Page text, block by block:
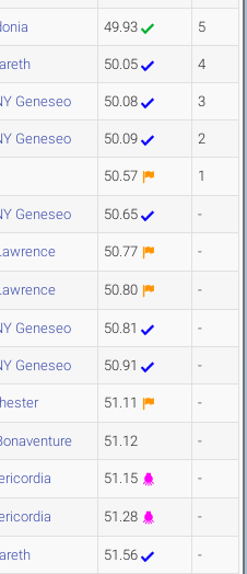
49.93 5
50.05 4
Geneseo 50.08 3
Geneseo 50.09 2
50.57 1
Geneseo 50.65 -
50.77 -
50.80 -
Geneseo 50.81 -
Geneseo 50.91 -
51.11 -
51.12 -
51.15 -
51.28 -
51.56 -